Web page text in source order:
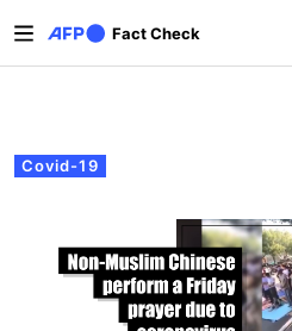
Fact Check
Primary tabs
Covid-19